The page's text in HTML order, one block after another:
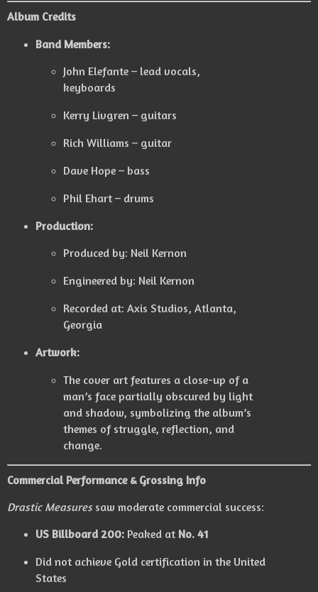
Album Credits
Band Members:
John Elefante – lead vocals,
keyboards
Kerry Livgren – guitars
Rich Williams – guitar
Dave Hope – bass
Phil Ehart – drums
Production:
Produced by: Neil Kernon
Engineered by: Neil Kernon
Recorded at: Axis Studios, Atlanta,
Georgia
Artwork:
The cover art features a close-up of a
man’s face partially obscured by light
and shadow, symbolizing the album’s
themes of struggle, reflection, and
change.
Commercial Performance & Grossing Info
Drastic Measuressaw moderate commercial success:
US Billboard 200:Peaked at No. 41
Did not achieve Gold certification in the United
States